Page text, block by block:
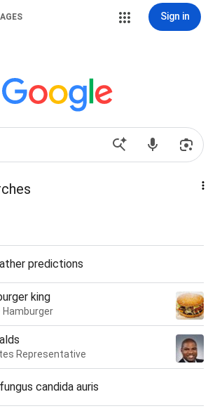
Sign in
predictions
king
Hamburger
Representative
candida auris